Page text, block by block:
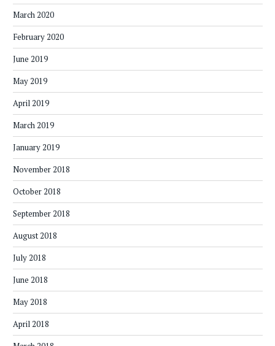
March 2020
February 2020
June 2019
May 2019
April 2019
March 2019
January 2019
November 2018
October 2018
September 2018
August 2018
July 2018
June 2018
May 2018
April 2018